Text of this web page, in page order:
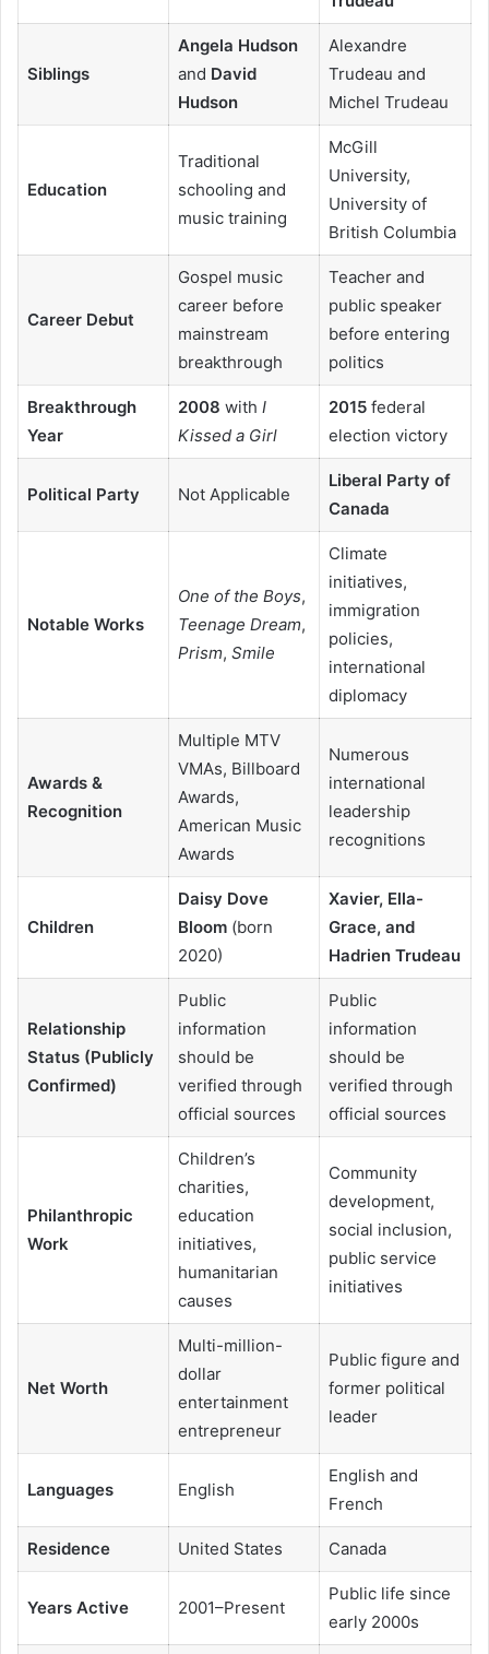
Siblings
Angela Hudson
and David
Hudson
Alexandre
Trudeau and
Michel Trudeau
Education
Traditional
schooling and
music training
McGill
University,
University of
British Columbia
Career Debut
Gospel music
career before
mainstream
breakthrough
Teacher and
public speaker
before entering
politics
Breakthrough
Year
2008 with I
Kissed a Girl
2015federal
election victory
Political Party Not Applicable
Liberal Party of
Canada
Notable Works
One of the Boys,
Teenage Dream,
Prism, Smile
Climate
initiatives,
immigration
policies,
international
diplomacy
Awards &
Recognition
Multiple MTV
VMAs, Billboard
Awards,
American Music
Awards
Numerous
international
leadership
recognitions
Children
Daisy Dove
Bloom(born
2020)
Xavier, Ella-
Grace, and
Hadrien Trudeau
Relationship
Status (Publicly
Confirmed)
Public
information
should be
verified through
official sources
Public
information
should be
verified through
official sources
Philanthropic
Work
Children’s
charities,
education
initiatives,
humanitarian
causes
Community
development,
social inclusion,
public service
initiatives
Net Worth
Multi-million-
dollar
entertainment
entrepreneur
Public figure and
former political
leader
Languages English
English and
French
Residence United States Canada
Years Active 2001–Present
Public life since
early 2000s